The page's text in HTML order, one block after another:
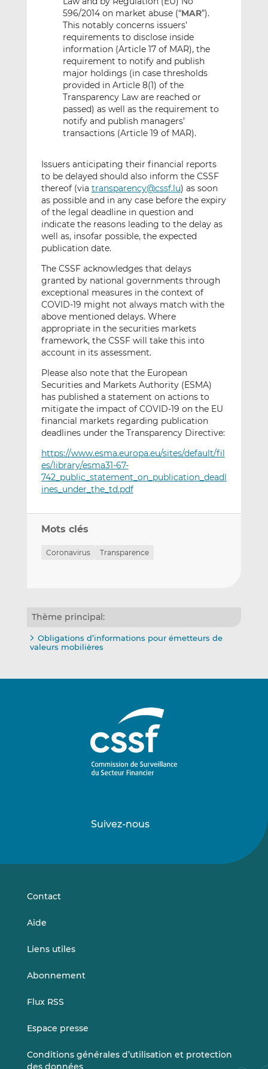
596/2014 on market abuse (“MAR”).
This notably concerns issuers’
requirements to disclose inside
information (Article 17 of MAR), the
requirement to notify and publish
major holdings (in case thresholds
provided in Article 8(1) of the
Transparency Law are reached or
passed) as well as the requirement to
notify and publish managers’
transactions (Article 19 of MAR).
Issuers anticipating their financial reports
to be delayed should also inform the CSSF
thereof (via transparency@cssf.lu) as soon
as possible and in any case before the expiry
of the legal deadline in question and
indicate the reasons leading to the delay as
well as, insofar possible, the expected
publication date.
The CSSF acknowledges that delays
granted by national governments through
exceptional measures in the context of
COVID-19 might not always match with the
above mentioned delays. Where
appropriate in the securities markets
framework, the CSSF will take this into
account in its assessment.
Please also note that the European
Securities and Markets Authority (ESMA)
has published a statement on actions to
mitigate the impact of COVID-19 on the EU
financial markets regarding publication
deadlines under the Transparency Directive:
https://www.esma.europa.eu/sites/default/fil
es/library/esma31-67-
742_public_statement_on_publication_deadl
ines_under_the_td.pdf
Mots clés
Coronavirus Transparence
Thème principal:
Obligations d’informations pour émetteurs de
valeurs mobilières
Suivez-nous
sursur
Contact
Aide
Liens utiles
Abonnement
Flux RSS
Espace presse
Conditions générales d’utilisation et protection
des données